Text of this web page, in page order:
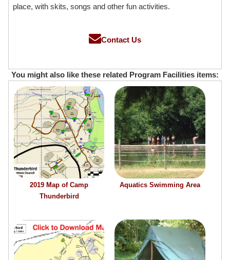
place, with skits, songs and other fun activities.
Contact Us
You might also like these related Program Facilities items:
2019 Map of Camp
Thunderbird
Aquatics Swimming Area